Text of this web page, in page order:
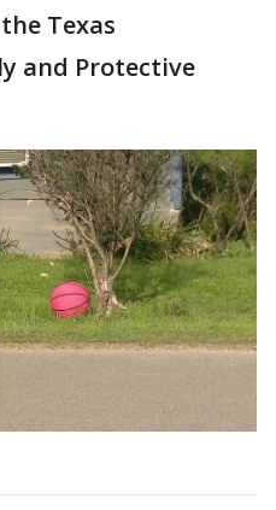
Texas
and Protective